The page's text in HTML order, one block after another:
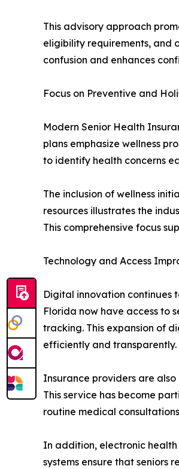
This advisory approach
eligibility requirements, and
confusion and enhances
Focus on Preventive and
Modern Senior Health
plans emphasize wellness
to identify health concerns
The inclusion of wellness
resources illustrates the
This comprehensive focus
Technology and Access
Digital innovation continues
Florida now have access to
tracking. This expansion of
efficiently and transparently.
Insurance providers are
This service has become
routine medical
In addition, electronic health
systems ensure that seniors